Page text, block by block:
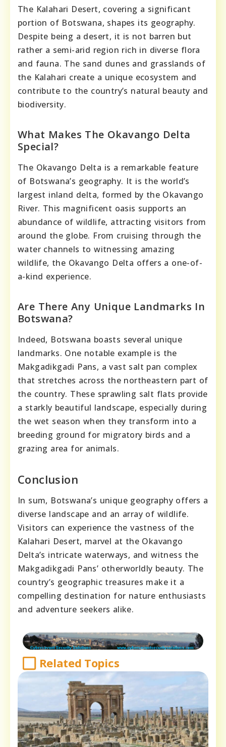
The Kalahari Desert, covering a significant
portion of Botswana, shapes its geography.
Despite being a desert, it is not barren but
rather a semi-arid region rich in diverse flora
and fauna. The sand dunes and grasslands of
the Kalahari create a unique ecosystem and
contribute to the country’s natural beauty and
biodiversity.
What Makes The Okavango Delta
Special?
The Okavango Delta is a remarkable feature
of Botswana’s geography. It is the world’s
largest inland delta, formed by the Okavango
River. This magnificent oasis supports an
abundance of wildlife, attracting visitors from
around the globe. From cruising through the
water channels to witnessing amazing
wildlife, the Okavango Delta offers a one-of-
a-kind experience.
Are There Any Unique Landmarks In
Botswana?
Indeed, Botswana boasts several unique
landmarks. One notable example is the
Makgadikgadi Pans, a vast salt pan complex
that stretches across the northeastern part of
the country. These sprawling salt flats provide
a starkly beautiful landscape, especially during
the wet season when they transform into a
breeding ground for migratory birds and a
grazing area for animals.
Conclusion
In sum, Botswana’s unique geography offers a
diverse landscape and an array of wildlife.
Visitors can experience the vastness of the
Kalahari Desert, marvel at the Okavango
Delta’s intricate waterways, and witness the
Makgadikgadi Pans’ otherworldly beauty. The
country’s geographic treasures make it a
compelling destination for nature enthusiasts
and adventure seekers alike.
Related Topics